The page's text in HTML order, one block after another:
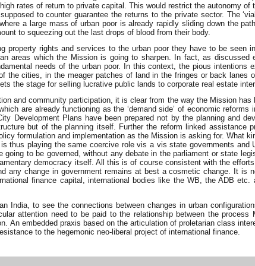
rates of return to private capital. This would restrict the autonomy
to counter guarantee the returns to the private sector. The
a large mass of urban poor is already rapidly sliding down the
to squeezing out the last drops of blood from their body.
property rights and services to the urban poor they have to be
areas which the Mission is going to sharpen. In fact, as discussed
needs of the urban poor. In this context, the pious
the cities, in the meager patches of land in the fringes or back lanes
the stage for selling lucrative public lands to corporate real estate
and community participation, it is clear from the way the Mission
are already functioning as the ‘demand side’ of economic
Development Plans have been prepared not by the planning and
but of the planning itself. Further the reform linked assistance
formulation and implementation as the Mission is asking for. What
thus playing the same coercive role vis a vis state governments
to be governed, without any debate in the parliament or state
democracy itself. All this is of course consistent with the
any change in government remains at best a cosmetic change. It is
finance capital, international bodies like the WB, the ADB
India, to see the connections between changes in urban
attention need to be paid to the relationship between the
An embedded praxis based on the articulation of proletarian class
to the hegemonic neo-liberal project of international finance.